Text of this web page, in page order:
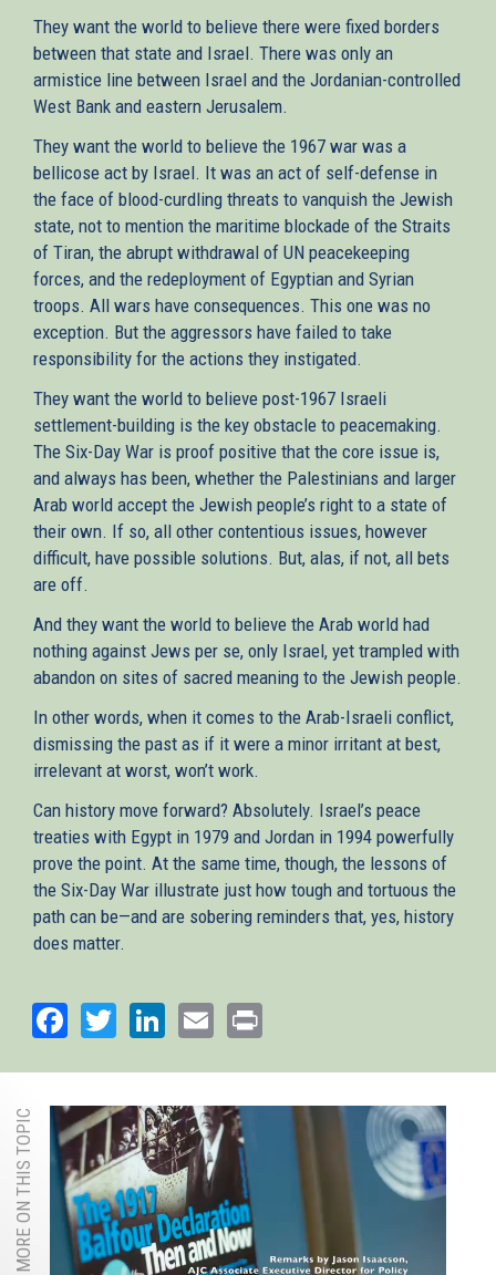
They want the world to believe there were fixed borders
between that state and Israel. There was only an
armistice line between Israel and the Jordanian-controlled
West Bank and eastern Jerusalem.
They want the world to believe the 1967 war was a
bellicose act by Israel. It was an act of self-defense in
the face of blood-curdling threats to vanquish the Jewish
state, not to mention the maritime blockade of the Straits
of Tiran, the abrupt withdrawal of UN peacekeeping
forces, and the redeployment of Egyptian and Syrian
troops. All wars have consequences. This one was no
exception. But the aggressors have failed to take
responsibility for the actions they instigated.
They want the world to believe post-1967 Israeli
settlement-building is the key obstacle to peacemaking.
The Six-Day War is proof positive that the core issue is,
and always has been, whether the Palestinians and larger
Arab world accept the Jewish people’s right to a state of
their own. If so, all other contentious issues, however
difficult, have possible solutions. But, alas, if not, all bets
are off.
And they want the world to believe the Arab world had
nothing against Jews per se, only Israel, yet trampled with
abandon on sites of sacred meaning to the Jewish people.
In other words, when it comes to the Arab-Israeli conflict,
dismissing the past as if it were a minor irritant at best,
irrelevant at worst, won’t work.
Can history move forward? Absolutely. Israel’s peace
treaties with Egypt in 1979 and Jordan in 1994 powerfully
prove the point. At the same time, though, the lessons of
the Six-Day War illustrate just how tough and tortuous the
path can be—and are sobering reminders that, yes, history
does matter.
Facebook
TwitterLinkedIn
Email
MORE ON THIS TOPIC